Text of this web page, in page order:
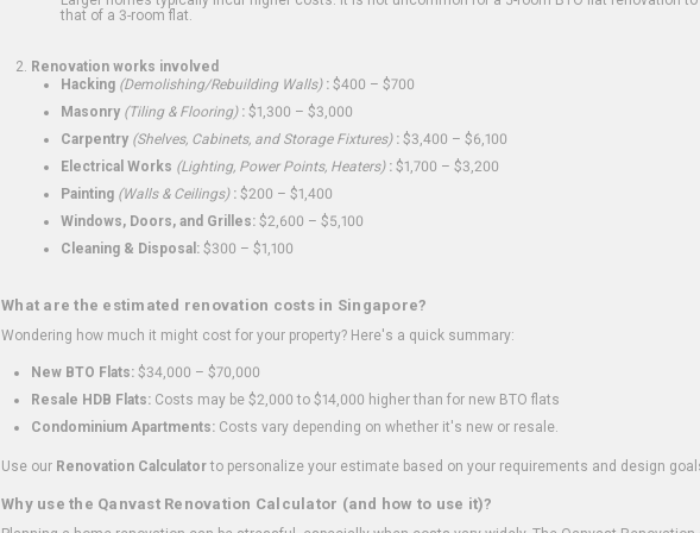
that of a 3-room flat.
Renovation works involved
Hacking (Demolishing/Rebuilding Walls): $400 – $700
Masonry (Tiling & Flooring): $1,300 – $3,000
Carpentry (Shelves, Cabinets, and Storage Fixtures): $3,400 – $6,100
Electrical Works (Lighting, Power Points, Heaters): $1,700 – $3,200
Painting (Walls & Ceilings): $200 – $1,400
Windows, Doors, and Grilles: $2,600 – $5,100
Cleaning & Disposal: $300 – $1,100
What are the estimated renovation costs in Singapore?
Wondering how much it might cost for your property? Here's a quick summary:
New BTO Flats: $34,000 – $70,000
Resale HDB Flats: Costs may be $2,000 to $14,000 higher than for new BTO flats
Condominium Apartments: Costs vary depending on whether it's new or resale.
Use our Renovation Calculatorto personalize your estimate based on your requirements and design
Why use the Qanvast Renovation Calculator (and how to use it)?